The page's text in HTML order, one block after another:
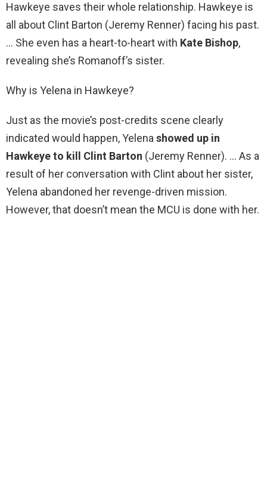
Hawkeye saves their whole relationship. Hawkeye is
all about Clint Barton (Jeremy Renner) facing his past.
… She even has a heart-to-heart with Kate Bishop,
revealing she’s Romanoff’s sister.
Why is Yelena in Hawkeye?
Just as the movie’s post-credits scene clearly
indicated would happen, Yelenashowed up in
Hawkeye to kill Clint Barton (Jeremy Renner). … As a
result of her conversation with Clint about her sister,
Yelena abandoned her revenge-driven mission.
However, that doesn’t mean the MCU is done with her.